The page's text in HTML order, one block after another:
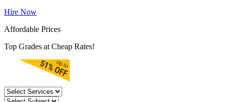
Hire Now
Affordable Prices
Top Grades at Cheap Rates!